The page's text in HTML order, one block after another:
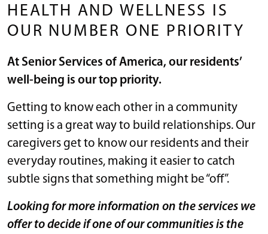
HEALTH AND WELLNESS IS
OUR NUMBER ONE PRIORITY
At Senior Services of America, our residents’
well-being is our top priority.
Getting to know each other in a community
setting is a great way to build relationships. Our
caregivers get to know our residents and their
everyday routines, making it easier to catch
subtle signs that something might be “off”.
Looking for more information on the services we
offer to decide if one of our communities is the